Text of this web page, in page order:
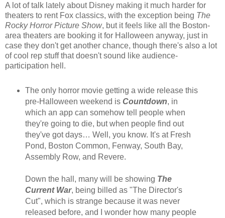
A lot of talk lately about Disney making it much harder for
theaters to rent Fox classics, with the exception being The
Rocky Horror Picture Show, but it feels like all the Boston-
area theaters are booking it for Halloween anyway, just in
case they don't get another chance, though there's also a lot
of cool rep stuff that doesn't sound like audience-
participation hell.
The only horror movie getting a wide release this
pre-Halloween weekend is Countdown, in
which an app can somehow tell people when
they're going to die, but when people find out
they've got days… Well, you know. It's at Fresh
Pond, Boston Common, Fenway, South Bay,
Assembly Row, and Revere.
Down the hall, many will be showing The
Current War, being billed as "The Director's
Cut", which is strange because it was never
released before, and I wonder how many people